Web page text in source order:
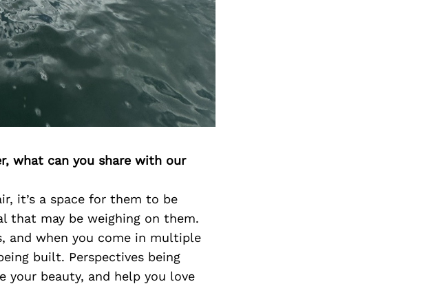
what can you share with our
it’s a space for them to be
that may be weighing on them.
and when you come in multiple
built. Perspectives being
your beauty, and help you love